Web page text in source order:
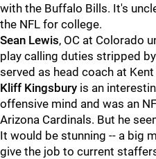
with the Buffalo Bills. It's
the NFL for college.
Sean Lewis, OC at Colorado
play calling duties stripped
served as head coach at Kent
Kliff Kingsbury is an
offensive mind and was an
Arizona Cardinals. But he
It would be stunning -- a big
give the job to current